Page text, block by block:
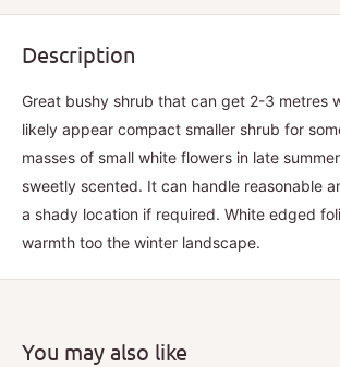
Description
Great bushy shrub that can get 2-3 metres
likely appear compact smaller shrub for
masses of small white flowers in late
sweetly scented. It can handle reasonable
a shady location if required. White edged
warmth too the winter landscape.
You may also like